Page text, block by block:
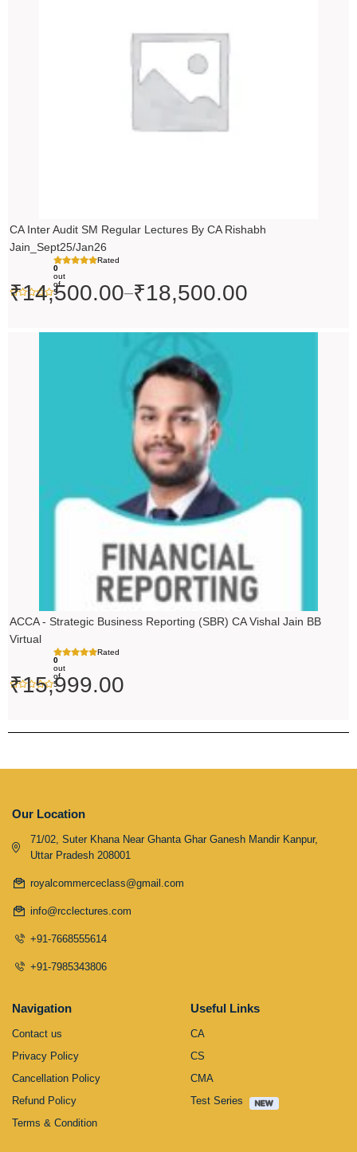
CA Inter Audit SM Regular Lectures By CA Rishabh
Jain_Sept25/Jan26
Rated
0
out
of
5
₹14,500.00–₹18,500.00
ACCA - Strategic Business Reporting (SBR) CA Vishal Jain BB
Virtual
Rated
0
out
of
5
₹15,999.00
Our Location
71/02, Suter Khana Near Ghanta Ghar Ganesh Mandir Kanpur,
Uttar Pradesh 208001
royalcommerceclass@gmail.com
info@rcclectures.com
+91-7668555614
+91-7985343806
Navigation
Contact us
Privacy Policy
Cancellation Policy
Refund Policy
Terms & Condition
Useful Links
CA
CS
CMA
Test Series